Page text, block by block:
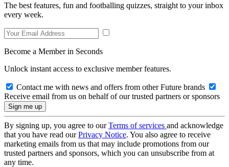
The best features, fun and footballing quizzes, straight to your inbox
every week.
Become a Member in Seconds
Unlock instant access to exclusive member features.
Contact me with news and offers from other Future brands
Receive email from us on behalf of our trusted partners or sponsors
By signing up, you agree to ourTerms of services and acknowledge
that you have read ourPrivacy Notice. You also agree to receive
marketing emails from us that may include promotions from our
trusted partners and sponsors, which you can unsubscribe from at
any time.